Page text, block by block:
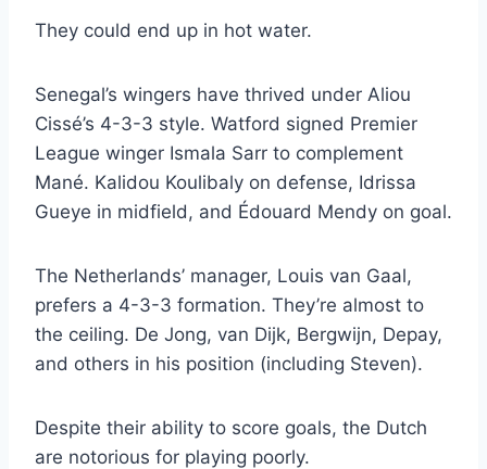
They could end up in hot water.
Senegal’s wingers have thrived under Aliou
Cissé’s 4-3-3 style. Watford signed Premier
League winger Ismala Sarr to complement
Mané. Kalidou Koulibaly on defense, Idrissa
Gueye in midfield, and Édouard Mendy on goal.
The Netherlands’ manager, Louis van Gaal,
prefers a 4-3-3 formation. They’re almost to
the ceiling. De Jong, van Dijk, Bergwijn, Depay,
and others in his position (including Steven).
Despite their ability to score goals, the Dutch
are notorious for playing poorly.